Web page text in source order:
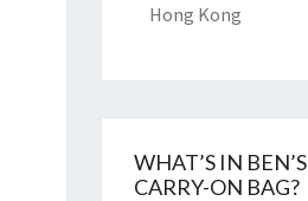
Hong Kong
WHAT’S IN BEN’S
CARRY-ON BAG?